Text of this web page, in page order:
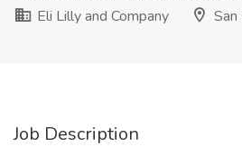
Eli Lilly and Company
San
Job Description